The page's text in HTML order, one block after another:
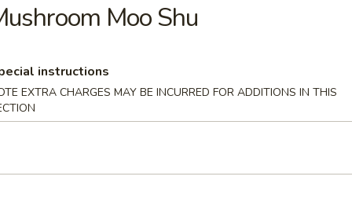
Rangoons (6)
Appetizer
Moo Shu
instructions
EXTRA CHARGES MAY BE INCURRED FOR ADDITIONS IN THIS